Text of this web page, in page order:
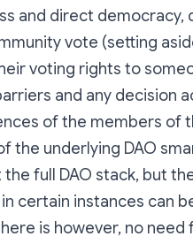
and direct democracy,
vote (setting
voting rights to
and any decision
of the members of
the underlying DAO
full DAO stack, but
certain instances can
is however, no need